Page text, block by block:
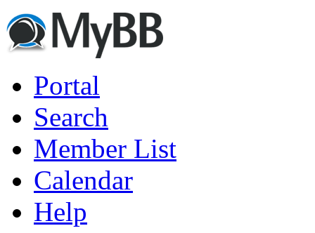
Portal
Search
Member List
Calendar
Help